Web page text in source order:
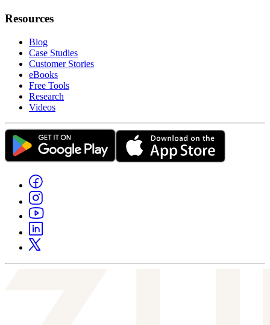
Resources
Blog
Case Studies
Customer Stories
eBooks
Free Tools
Research
Videos